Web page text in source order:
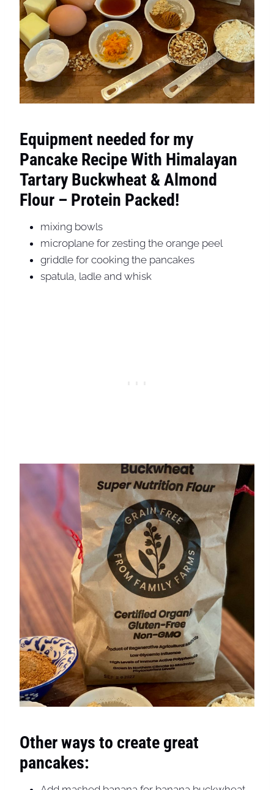
Equipment needed for my
Pancake Recipe With Himalayan
Tartary Buckwheat & Almond
Flour – Protein Packed!
mixing bowls
microplane for zesting the orange peel
griddle for cooking the pancakes
spatula, ladle and whisk
Other ways to create great
pancakes: